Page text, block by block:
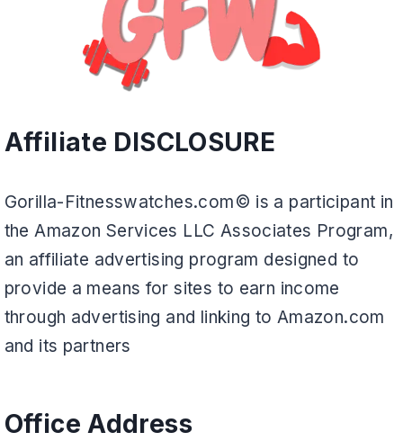
Affiliate DISCLOSURE
Gorilla-Fitnesswatches.com© is a participant in
the Amazon Services LLC Associates Program,
an affiliate advertising program designed to
provide a means for sites to earn income
through advertising and linking to Amazon.com
and its partners
Office Address